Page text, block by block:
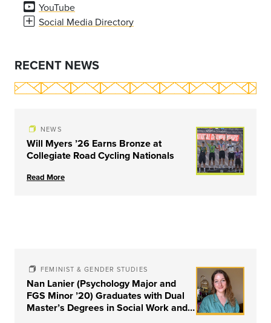
YouTube
Social Media Directory
RECENT NEWS
NEWS
Will Myers ’26 Earns Bronze at
Collegiate Road Cycling Nationals
Read More
FEMINIST & GENDER STUDIES
Nan Lanier (Psychology Major and
FGS Minor ’20) Graduates with Dual
Master’s Degrees in Social Work and